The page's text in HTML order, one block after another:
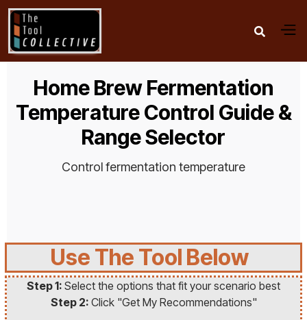

Home Brew Fermentation
Temperature Control Guide &
Range Selector
Control fermentation temperature
Use The Tool Below
Step 1: Select the options that fit your scenario best
Step 2: Click "Get My Recommendations"